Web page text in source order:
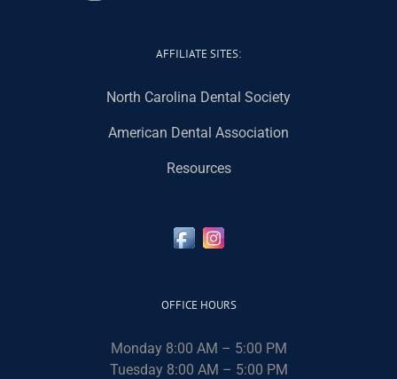
AFFILIATE SITES:
North Carolina Dental Society
American Dental Association
Resources
OFFICE HOURS
Monday 8:00 AM – 5:00 PM
Tuesday 8:00 AM – 5:00 PM